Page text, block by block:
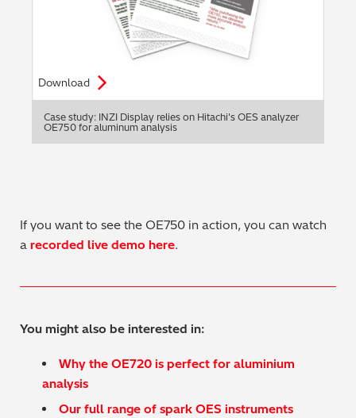
Precious Metals/Jewellery
Silicone on Paper
Download
Case study: INZI Display relies on Hitachi's OES analyzer
OE750 for aluminum analysis
If you want to see the OE750 in action, you can watch
a recorded live demo here.
You might also be interested in:
Why the OE720 is perfect for aluminium
analysis
Our full range of spark OES instruments